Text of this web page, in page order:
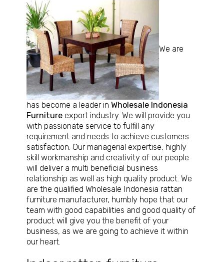
We are
has become a leader in Wholesale Indonesia
Furnitureexport industry. We will provide you
with passionate service to fulfill any
requirement and needs to achieve customers
satisfaction. Our managerial expertise, highly
skill workmanship and creativity of our people
will deliver a multi beneficial business
relationship as well as high quality product. We
are the qualified Wholesale Indonesia rattan
furniture manufacturer, humbly hope that our
team with good capabilities and good quality of
product will give you the benefit of your
business, as we are going to achieve it within
our heart.